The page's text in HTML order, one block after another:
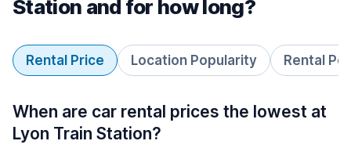
Station and for how long?
Rental Price Location Popularity Rental
When are car rental prices the lowest at
Lyon Train Station?